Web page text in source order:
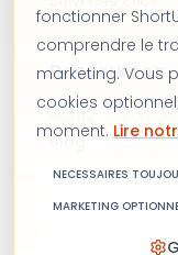
fonctionner
comprendre le
marketing. Vous
cookies
moment. Lire
NECESSAIRES
MARKETING
Ressources
Blog
Nous contacter